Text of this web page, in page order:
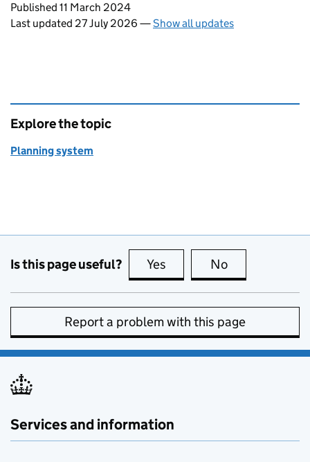
Updates to this page
Published 11 March 2024
Last updated 27 July 2026 —Show all updates
Explore the topic
Planning system
Is this page useful? Yes this page is useful
No
Report a problem with this page
Services and information